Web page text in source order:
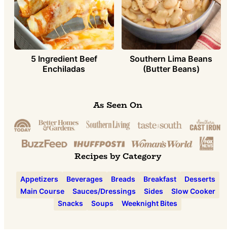
5 Ingredient Beef
Enchiladas
Southern Lima Beans
(Butter Beans)
As Seen On
Recipes by Category
Appetizers Beverages Breads Breakfast
Desserts
Main Course
Sauces/Dressings Sides
Slow Cooker
Snacks
Soups Weeknight Bites